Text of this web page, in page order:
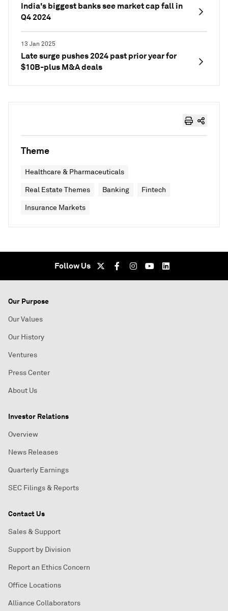
India's biggest banks see market cap fall in
Q4 2024
13 Jan 2025
Late surge pushes 2024 past prior year for
$10B-plus M&A deals
Theme
Healthcare & Pharmaceuticals
Real Estate Themes Banking Fintech
Insurance Markets
Follow Us
Our Purpose
Our Values
Our History
Ventures
Press Center
About Us
Investor Relations
Overview
News Releases
Quarterly Earnings
SEC Filings & Reports
Contact Us
Sales & Support
Support by Division
Report an Ethics Concern
Office Locations
Alliance Collaborators